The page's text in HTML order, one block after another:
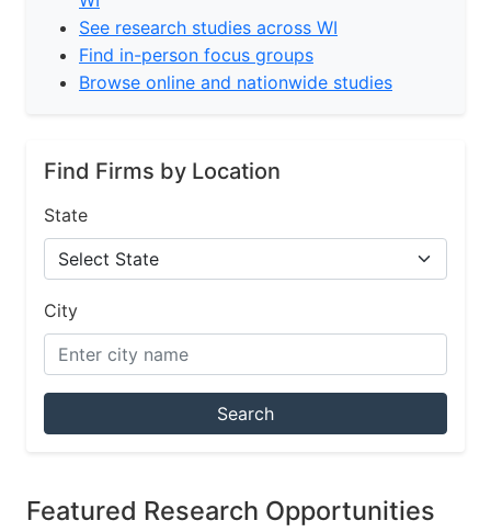
See research studies across WI
Find in-person focus groups
Browse online and nationwide studies
Find Firms by Location
State
City
Search
Featured Research Opportunities